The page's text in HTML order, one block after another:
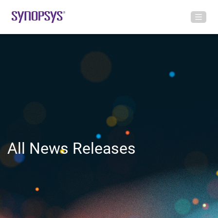
All News Releases